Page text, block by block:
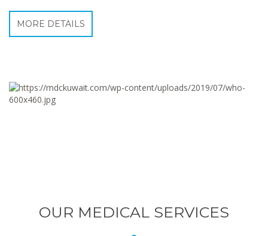
MORE DETAILS
OUR MEDICAL SERVICES